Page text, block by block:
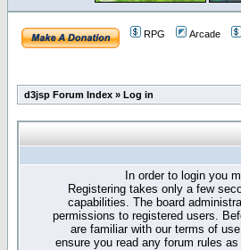
RPG Arcade
d3jsp Forum Index » Log in
In order to login you
Registering takes only a few
capabilities. The board
permissions to registered users.
are familiar with our terms of
ensure you read any forum rules